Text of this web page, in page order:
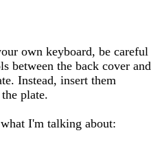
own keyboard, be careful
between the back cover and
Instead, insert them
plate.
I'm talking about: